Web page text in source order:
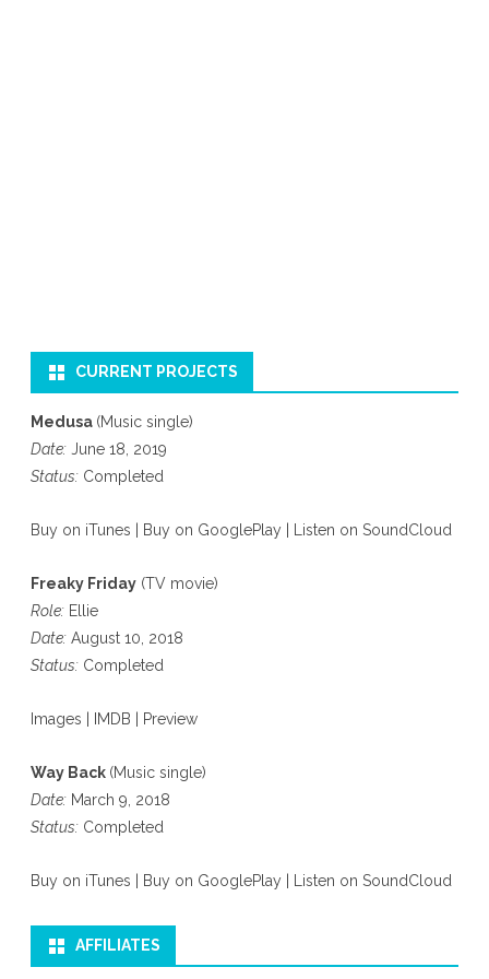
CURRENT PROJECTS
Medusa (Music single)
Date: June 18, 2019
Status: Completed
Buy on iTunes Buy on GooglePlay Listen on SoundCloud
Freaky Friday (TV movie)
Role: Ellie
Date: August 10, 2018
Status: Completed
Images IMDB Preview
Way Back (Music single)
Date: March 9, 2018
Status: Completed
Buy on iTunes Buy on GooglePlay Listen on SoundCloud
AFFILIATES